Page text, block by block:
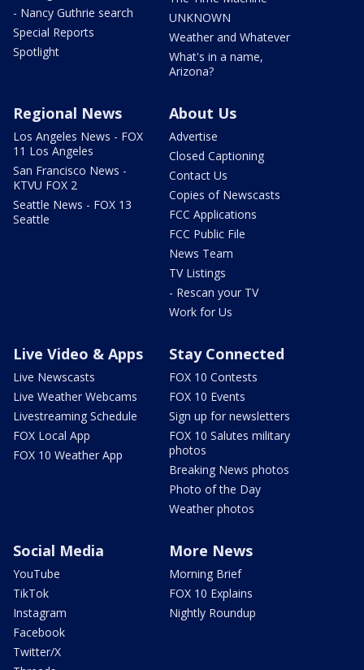
- Nancy Guthrie search
Special Reports
Spotlight
UNKNOWN
Weather and Whatever
What's in a name,
Arizona?
Regional News
Los Angeles News - FOX
11 Los Angeles
San Francisco News -
KTVU FOX 2
Seattle News - FOX 13
Seattle
About Us
Advertise
Closed Captioning
Contact Us
Copies of Newscasts
FCC Applications
FCC Public File
News Team
TV Listings
- Rescan your TV
Work for Us
Live Video & Apps
Live Newscasts
Live Weather Webcams
Livestreaming Schedule
FOX Local App
FOX 10 Weather App
Stay Connected
FOX 10 Contests
FOX 10 Events
Sign up for newsletters
FOX 10 Salutes military
photos
Breaking News photos
Photo of the Day
Weather photos
Social Media
YouTube
TikTok
Instagram
Facebook
Twitter/X
More News
Morning Brief
FOX 10 Explains
Nightly Roundup